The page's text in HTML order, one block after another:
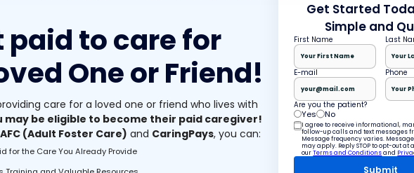
paid to care for
One or Friend!
care for a loved one or friend who lives with
may be eligible to become their paid caregiver!
AFC (Adult Foster Care) and CaringPays, you can:
for the Care You Already Provide
Get Started
Simple and
First Name Last
E-mail Phone
Are you the patient?
Yes No
I agree to receive informational,
follow-up calls and text messages
Message frequency varies.
may apply. Reply STOP to opt-out at
ourTerms and Conditionsand